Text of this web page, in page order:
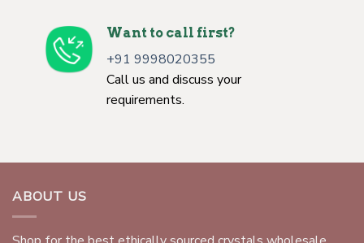
Want to call first?
+91 9998020355
Call us and discuss your
requirements.
ABOUT US